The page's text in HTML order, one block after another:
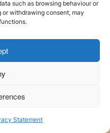
such as browsing behaviour or
or withdrawing consent, may
Statement